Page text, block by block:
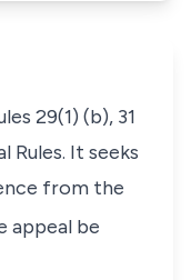
29(1) (b), 31
It seeks
from the
appeal be